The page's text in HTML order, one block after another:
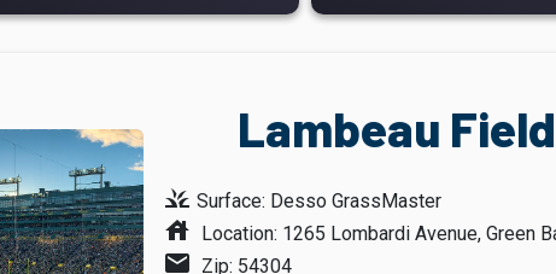
Lambeau
grass Surface: Desso GrassMaster
house Location: 1265 Lombardi Avenue, Green
mail Zip: 54304